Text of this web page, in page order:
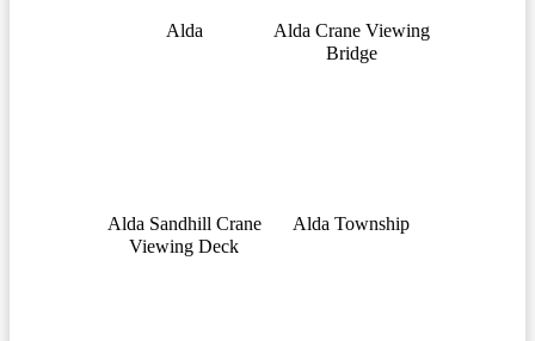
Alda
Alda Crane Viewing
Bridge
Alda Sandhill Crane
Viewing Deck
Alda Township